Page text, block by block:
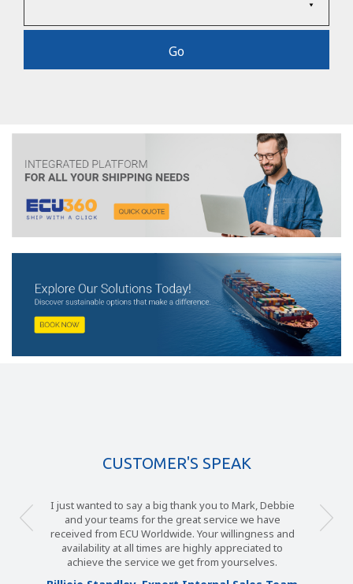
CUSTOMER'S SPEAK
I just wanted to say a big thank you to Mark, Debbie
and your teams for the great service we have
received from ECU Worldwide. Your willingness and
availability at all times are highly appreciated to
achieve the service we get from yourselves.